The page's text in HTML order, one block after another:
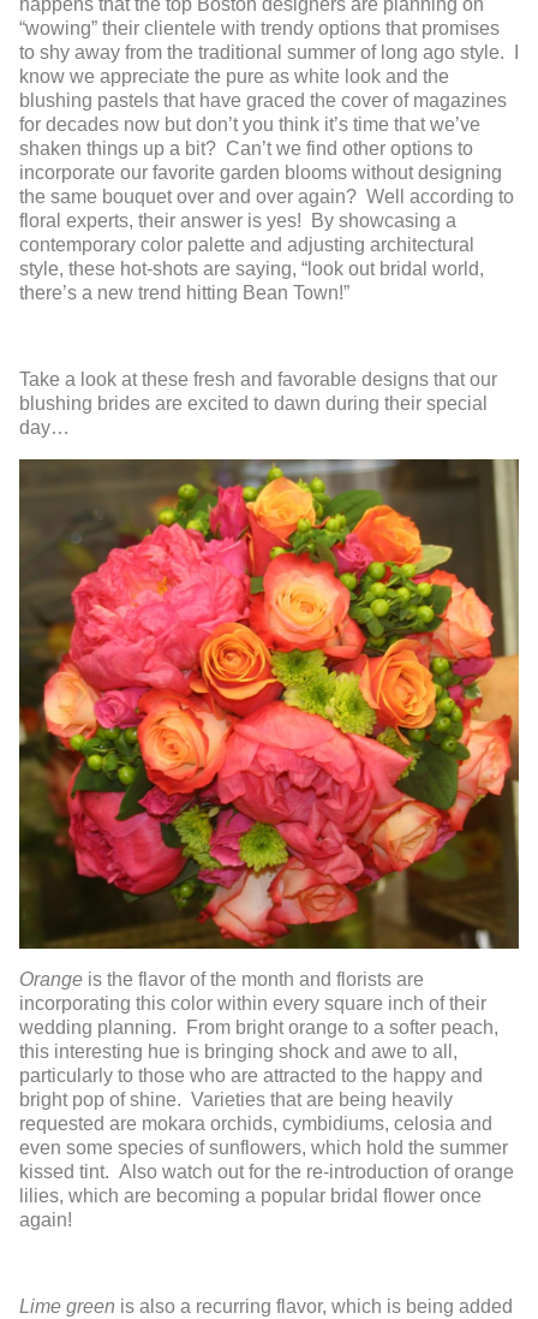
happens that the top Boston designers are planning on
“wowing” their clientele with trendy options that promises
to shy away from the traditional summer of long ago style. I
know we appreciate the pure as white look and the
blushing pastels that have graced the cover of magazines
for decades now but don’t you think it’s time that we’ve
shaken things up a bit? Can’t we find other options to
incorporate our favorite garden blooms without designing
the same bouquet over and over again? Well according to
floral experts, their answer is yes! By showcasing a
contemporary color palette and adjusting architectural
style, these hot-shots are saying, “look out bridal world,
there’s a new trend hitting Bean Town!”
Take a look at these fresh and favorable designs that our
blushing brides are excited to dawn during their special
day…
Orange is the flavor of the month and florists are
incorporating this color within every square inch of their
wedding planning. From bright orange to a softer peach,
this interesting hue is bringing shock and awe to all,
particularly to those who are attracted to the happy and
bright pop of shine. Varieties that are being heavily
requested are mokara orchids, cymbidiums, celosia and
even some species of sunflowers, which hold the summer
kissed tint. Also watch out for the re-introduction of orange
lilies, which are becoming a popular bridal flower once
again!
Lime green is also a recurring flavor, which is being added